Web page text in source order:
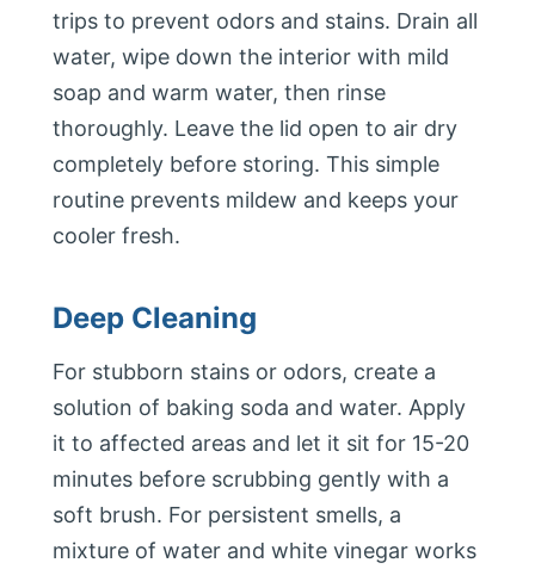
trips to prevent odors and stains. Drain all
water, wipe down the interior with mild
soap and warm water, then rinse
thoroughly. Leave the lid open to air dry
completely before storing. This simple
routine prevents mildew and keeps your
cooler fresh.
Deep Cleaning
For stubborn stains or odors, create a
solution of baking soda and water. Apply
it to affected areas and let it sit for 15-20
minutes before scrubbing gently with a
soft brush. For persistent smells, a
mixture of water and white vinegar works